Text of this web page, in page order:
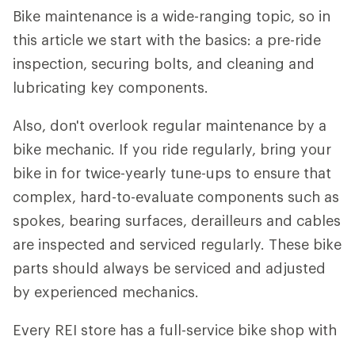
Bike maintenance is a wide-ranging topic, so in
this article we start with the basics: a pre-ride
inspection, securing bolts, and cleaning and
lubricating key components.
Also, don't overlook regular maintenance by a
bike mechanic. If you ride regularly, bring your
bike in for twice-yearly tune-ups to ensure that
complex, hard-to-evaluate components such as
spokes, bearing surfaces, derailleurs and cables
are inspected and serviced regularly. These bike
parts should always be serviced and adjusted
by experienced mechanics.
Every REI store has a full-service bike shop with